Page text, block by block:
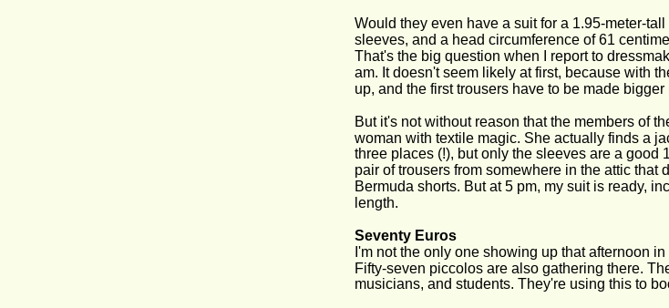
Would they even have a suit for a 1.95-meter-
sleeves, and a head circumference of 61
That's the big question when I report to
am. It doesn't seem likely at first, because with
up, and the first trousers have to be made bigger
But it's not without reason that the members of
woman with textile magic. She actually finds a
three places (!), but only the sleeves are a good
pair of trousers from somewhere in the attic
Bermuda shorts. But at 5 pm, my suit is ready,
length.
Seventy Euros
I'm not the only one showing up that afternoon
Fifty-seven piccolos are also gathering there.
musicians, and students. They're using this to